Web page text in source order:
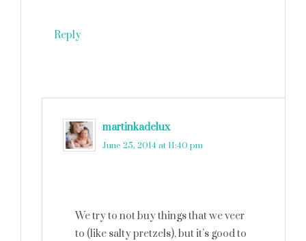
Reply
martinkadelux
June 25, 2014 at 11:40 pm
We try to not buy things that we veer
to (like salty pretzels), but it’s good to